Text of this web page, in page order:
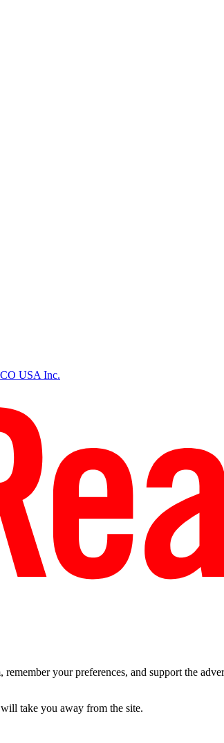
USA Inc.
your preferences, and support the
take you away from the site.